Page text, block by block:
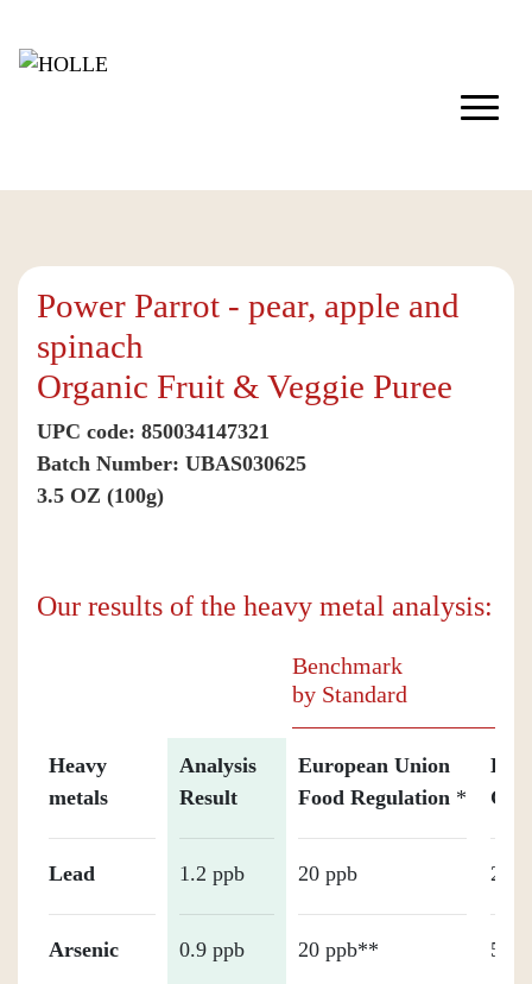
Power Parrot - pear, apple and
spinach
Organic Fruit & Veggie Puree
UPC code: 850034147321
Batch Number: UBAS030625
3.5 OZ (100g)
Our results of the heavy metal analysis:
Benchmark
by Standard
Heavy
metals
Analysis
Result
European Union
Food Regulation *
Lead 1.2 ppb 20 ppb 20
Arsenic 0.9 ppb 20 ppb** 50